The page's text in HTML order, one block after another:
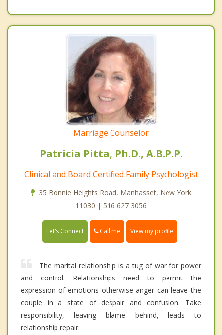
Marriage Counselor
Patricia Pitta, Ph.D., A.B.P.P.
Clinical and Board Certified Family Psychologist
35 Bonnie Heights Road, Manhasset, New York
11030 | 516 627 3056
Let's Connect Call me View my profile
The marital relationship is a tug of war for power
and control. Relationships need to permit the
expression of emotions otherwise anger can leave the
couple in a state of despair and confusion. Take
responsibility, leaving blame behind, leads to
relationship repair.